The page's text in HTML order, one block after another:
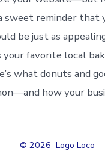
sweet reminder that
be just as
favorite local
what donuts and
how your
© 2026 Logo Loco